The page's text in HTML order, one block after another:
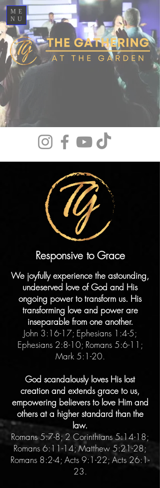
ME
NU
Responsive to Grace
We joyfully experience the astounding,
undeserved love of God and His
ongoing power to transform us. His
transforming love and power are
inseparable from one another.
John 3:16-17; Ephesians 1:4-5;
Ephesians 2:8-10; Romans 5:6-11;
Mark 5:1-20.
God scandalously loves His lost
creation and extends grace to us,
empowering believers to love Him and
others at a higher standard than the
law.
Romans 5:7-8; 2 Corinthians 5:14-18;
Romans 6:11-14; Matthew 5:21-28;
Romans 8:2-4; Acts 9:1-22; Acts 26:1-
23.